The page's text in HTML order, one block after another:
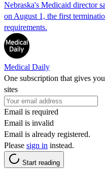
Nebraska's Medicaid director
on August 1, the first
requirements.
Medical Daily
One subscription that gives
sites
Email is required
Email is invalid
Email is already registered.
Please sign in instead.
Start reading